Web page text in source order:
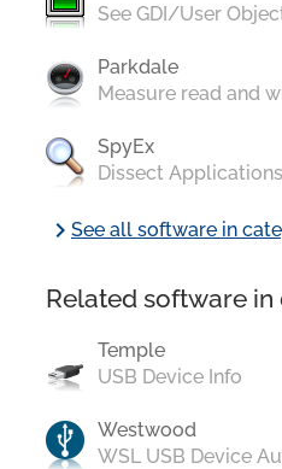
See GDI/User
Parkdale
Measure read and
SpyEx
Dissect
chevron_rightSee all software in
Related software in
Temple
USB Device Info
Westwood
WSL USB Device